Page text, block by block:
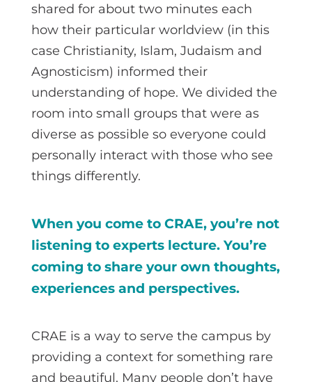
shared for about two minutes each
how their particular worldview (in this
case Christianity, Islam, Judaism and
Agnosticism) informed their
understanding of hope. We divided the
room into small groups that were as
diverse as possible so everyone could
personally interact with those who see
things differently.
When you come to CRAE, you’re not
listening to experts lecture. You’re
coming to share your own thoughts,
experiences and perspectives.
CRAE is a way to serve the campus by
providing a context for something rare
and beautiful. Many people don’t have